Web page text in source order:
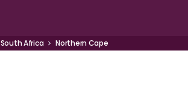
South Africa Northern Cape